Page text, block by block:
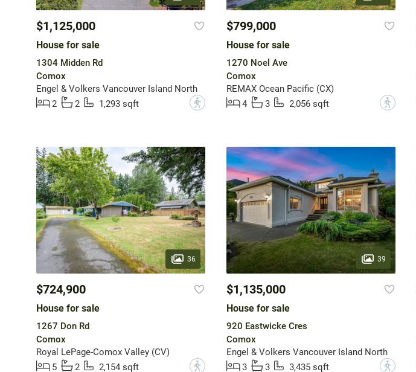
$1,125,000
House for sale
1304 Midden Rd
Comox
Engel & Volkers Vancouver Island North
2
2 1,293 sqft ?
$799,000
House for sale
1270 Noel Ave
Comox
REMAX Ocean Pacific (CX)
4
3 2,056 sqft ?
36
$724,900
House for sale
1267 Don Rd
Comox
Royal LePage-Comox Valley (CV)
5
2 2,154 sqft ?
39
$1,135,000
House for sale
920 Eastwicke Cres
Comox
Engel & Volkers Vancouver Island North
3
3 3,435 sqft ?